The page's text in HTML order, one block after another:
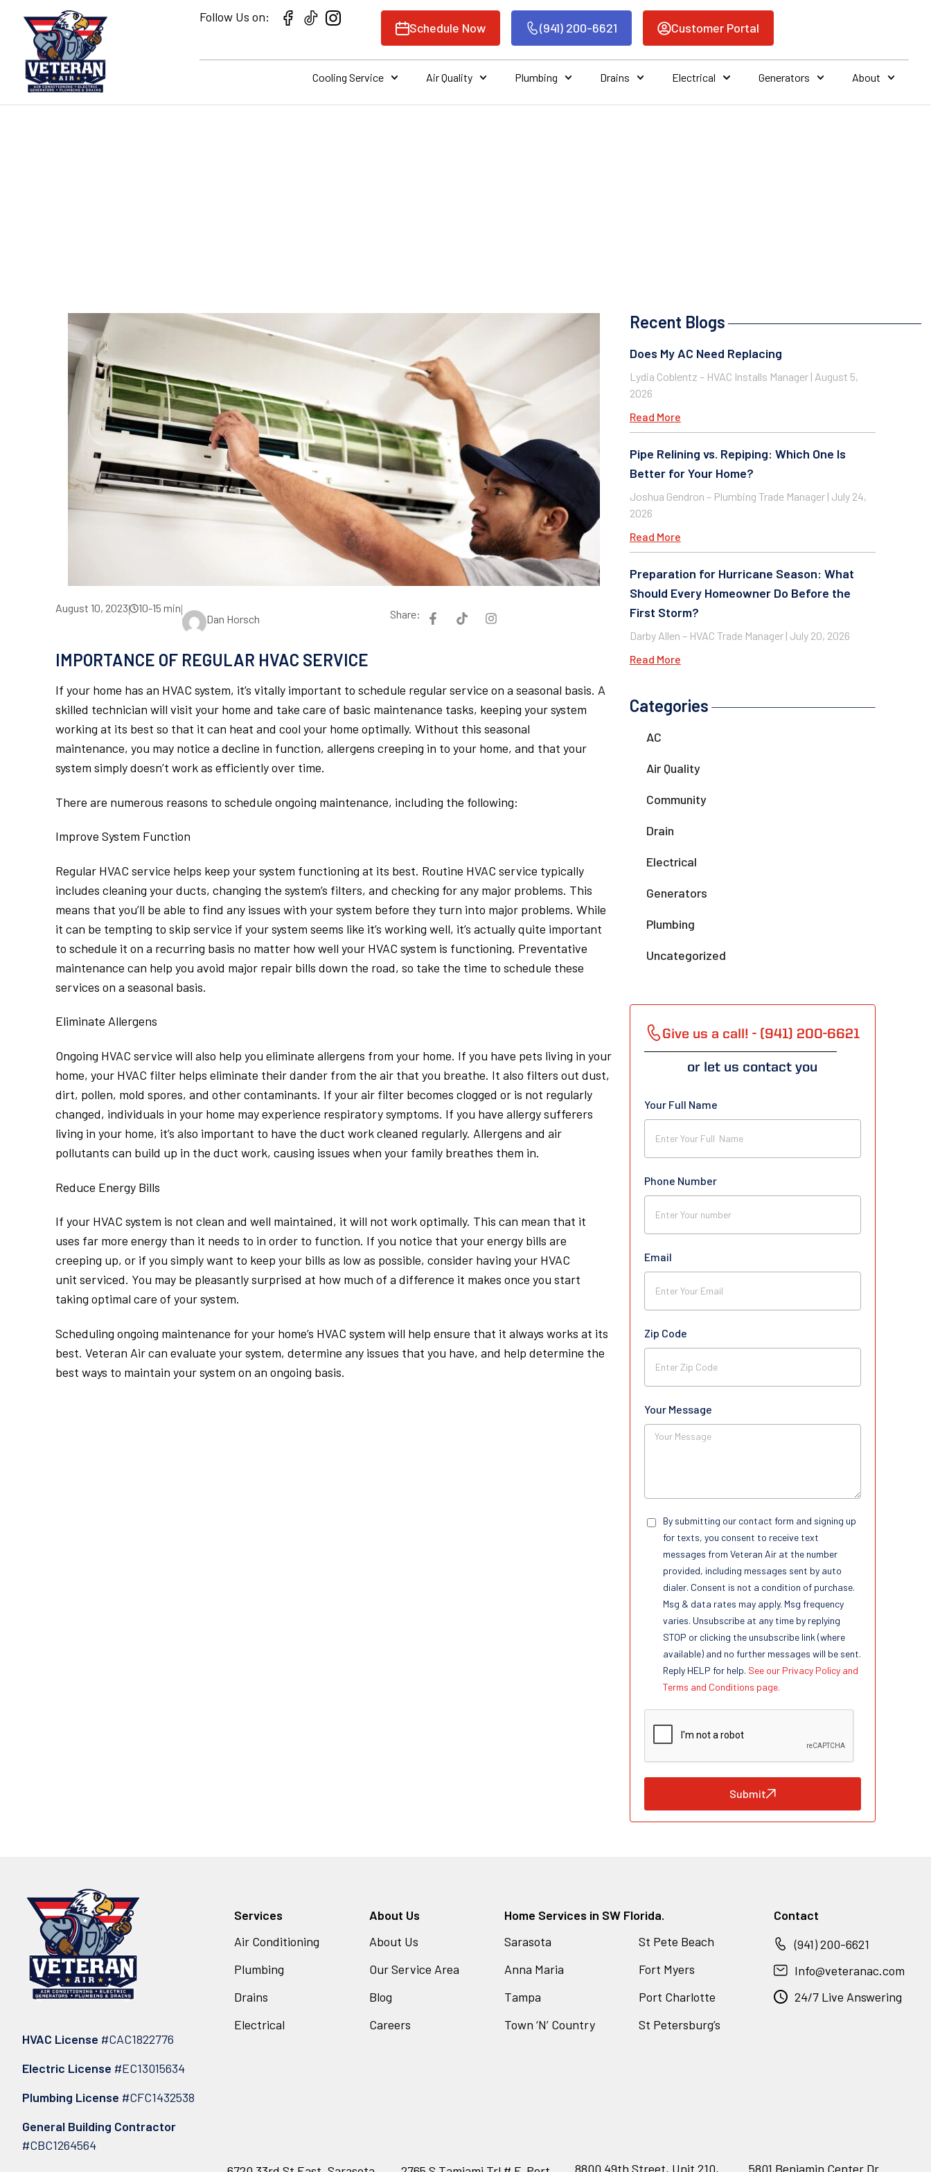
Follow Us on:
Schedule Now (941) 200-6621 Customer Portal
Cooling Service Air Quality Plumbing Drains Electrical Generators About
August 10, 2023| 10-15 min|
Dan Horsch Share:
IMPORTANCE OF REGULAR HVAC SERVICE
If your home has an HVAC system, it’s vitally important to schedule regular service on a seasonal basis. A
skilled technician will visit your home and take care of basic maintenance tasks, keeping your system
working at its best so that it can heat and cool your home optimally. Without this seasonal
maintenance, you may notice a decline in function, allergens creeping in to your home, and that your
system simply doesn’t work as efficiently over time.
There are numerous reasons to schedule ongoing maintenance, including the following:
Improve System Function
Regular HVAC service helps keep your system functioning at its best. Routine HVAC service typically
includes cleaning your ducts, changing the system’s filters, and checking for any major problems. This
means that you’ll be able to find any issues with your system before they turn into major problems. While
it can be tempting to skip service if your system seems like it’s working well, it’s actually quite important
to schedule it on a recurring basis no matter how well your HVAC system is functioning. Preventative
maintenance can help you avoid major repair bills down the road, so take the time to schedule these
services on a seasonal basis.
Eliminate Allergens
Ongoing HVAC service will also help you eliminate allergens from your home. If you have pets living in your
home, your HVAC filter helps eliminate their dander from the air that you breathe. It also filters out dust,
dirt, pollen, mold spores, and other contaminants. If your air filter becomes clogged or is not regularly
changed, individuals in your home may experience respiratory symptoms. If you have allergy sufferers
living in your home, it’s also important to have the duct work cleaned regularly. Allergens and air
pollutants can build up in the duct work, causing issues when your family breathes them in.
Reduce Energy Bills
If your HVAC system is not clean and well maintained, it will not work optimally. This can mean that it
uses far more energy than it needs to in order to function. If you notice that your energy bills are
creeping up, or if you simply want to keep your bills as low as possible, consider having your HVAC
unit serviced. You may be pleasantly surprised at how much of a difference it makes once you start
taking optimal care of your system.
Scheduling ongoing maintenance for your home’s HVAC system will help ensure that it always works at its
best. Veteran Air can evaluate your system, determine any issues that you have, and help determine the
best ways to maintain your system on an ongoing basis.
Recent Blogs
Does My AC Need Replacing
Lydia Coblentz – HVAC Installs Manager August 5,
2026
Read More
Pipe Relining vs. Repiping: Which One Is
Better for Your Home?
Joshua Gendron – Plumbing Trade Manager July 24,
2026
Read More
Preparation for Hurricane Season: What
Should Every Homeowner Do Before the
First Storm?
Darby Allen – HVAC Trade Manager July 20, 2026
Read More
Categories
AC
Air Quality
Community
Drain
Electrical
Generators
Plumbing
Uncategorized
Give us a call! - (941) 200-6621
or let us contact you
Your Full Name
Phone Number
Email
Zip Code
Your Message
By submitting our contact form and signing up
for texts, you consent to receive text
messages from Veteran Air at the number
provided, including messages sent by auto
dialer. Consent is not a condition of purchase.
Msg & data rates may apply. Msg frequency
varies. Unsubscribe at any time by replying
STOP or clicking the unsubscribe link (where
available) and no further messages will be sent.
Reply HELP for help. See our Privacy Policy and
Terms and Conditions page.
Submit
HVAC License #CAC1822776
Electric License #EC13015634
Plumbing License #CFC1432538
General Building Contractor
#CBC1264564
Services
Air Conditioning
Plumbing
Drains
Electrical
About Us
About Us
Our Service Area
Blog
Careers
Home Services in SW Florida.
Sarasota
St Pete Beach
Anna Maria
Fort Myers
Tampa
Port Charlotte
Town ‘N’ Country
St Petersburg’s
Contact
(941) 200-6621
Info@veteranac.com
24/7 Live Answering
8800 49th Street, Unit 210, 5801 Benjamin Center Dr